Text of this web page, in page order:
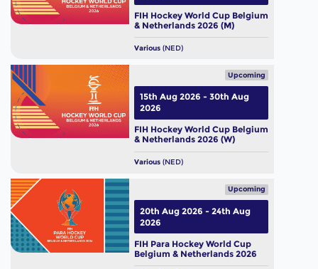
FIH Hockey World Cup Belgium
& Netherlands 2026 (M)
Various(NED)
Upcoming
FIH Hockey World Cup Belgium
& Netherlands 2026 (W)
Various(NED)
15th Aug 2026 - 30th Aug
2026
Upcoming
FIH Para Hockey World Cup
Belgium & Netherlands 2026
20th Aug 2026 - 24th Aug
2026